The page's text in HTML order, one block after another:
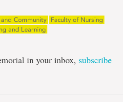
Community
Faculty of Nursing
and Learning
in your inbox, subscribe